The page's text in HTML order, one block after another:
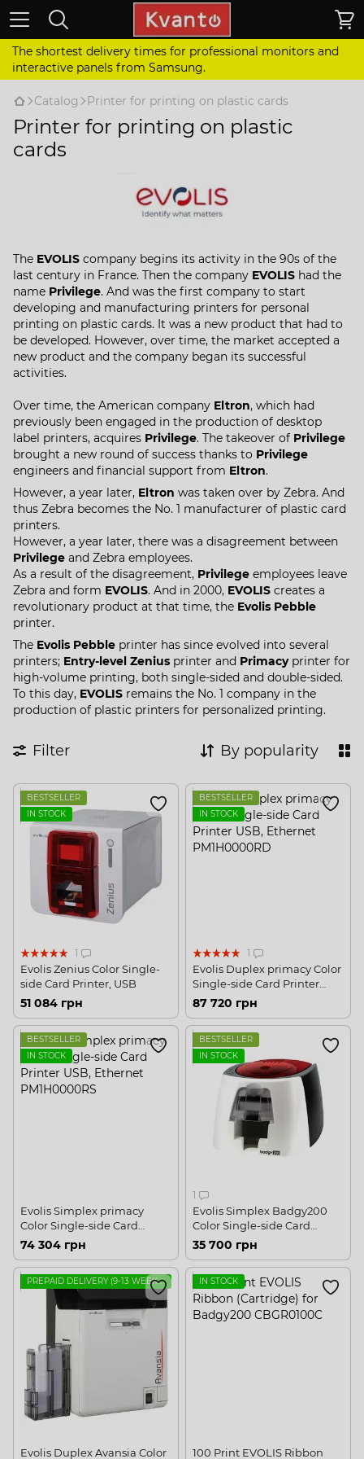
The shortest delivery times for professional monitors and
interactive panels from Samsung.
Catalog Printer for printing on plastic cards
Printer for printing on plastic
cards
The EVOLIS company begins its activity in the 90s of the
last century in France. Then the company EVOLIS had the
name Privilege. And was the first company to start
developing and manufacturing printers for personal
printing on plastic cards. It was a new product that had to
be developed. However, over time, the market accepted a
new product and the company began its successful
activities.
Over time, the American company Eltron, which had
previously been engaged in the production of desktop
label printers, acquires Privilege. The takeover of Privilege
brought a new round of success thanks to Privilege
engineers and financial support from Eltron.
However, a year later, Eltron was taken over by Zebra. And
thus Zebra becomes the No. 1 manufacturer of plastic card
printers.
However, a year later, there was a disagreement between
Privilege and Zebra employees.
As a result of the disagreement, Privilege employees leave
Zebra and form EVOLIS. And in 2000, EVOLIS creates a
revolutionary product at that time, the Evolis Pebble
printer.
The Evolis Pebble printer has since evolved into several
printers; Entry-level Zenius printer and Primacy printer for
high-volume printing, both single-sided and double-sided.
To this day, EVOLIS remains the No. 1 company in the
production of plastic printers for personalized printing.
Filter By popularity
BESTSELLER
IN STOCK
1
Evolis Zenius Color Single-
side Card Printer, USB
51 084 грн
BESTSELLER
IN STOCK
1
Evolis Duplex primacy Color
Single-side Card Printer
USB, Ethernet
87 720 грн
BESTSELLER
IN STOCK
Evolis Simplex primacy
Color Single-side Card
Printer USB, Ethernet
74 304 грн
BESTSELLER
IN STOCK
1
Evolis Simplex Badgy200
Color Single-side Card
Printer USB
35 700 грн
PREPAID DELIVERY (9-13 WEEKS, FOR INSTALLATION IN UKRAINE)
Evolis Duplex Avansia Color
IN STOCK
100 Print EVOLIS Ribbon